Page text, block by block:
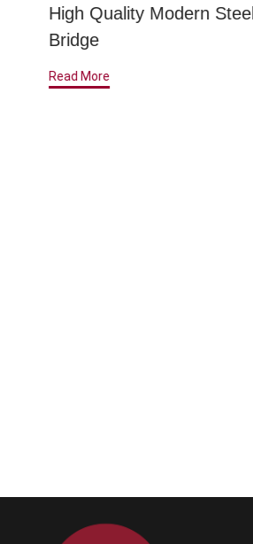
High Quality Modern
Bridge
Read More